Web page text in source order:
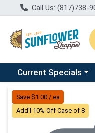
Call Us: (817)738-
Choose a category
Current Specials
Product
Save $1.00 / ea
Add'l 10% Off Case of 8